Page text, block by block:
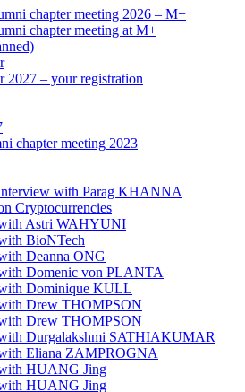
chapter meeting 2026 – M+
chapter meeting at M+
2027 – your registration
chapter meeting 2023
with Parag KHANNA
Cryptocurrencies
Astri WAHYUNI
BioNTech
Deanna ONG
Domenic von PLANTA
Dominique KULL
Drew THOMPSON
Drew THOMPSON
with Durgalakshmi SATHIAKUMAR
Eliana ZAMPROGNA
HUANG Jing
HUANG Jing